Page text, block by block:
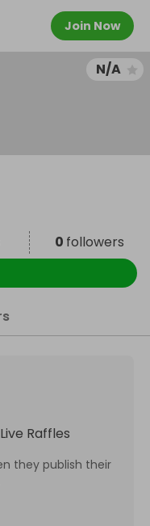
Join Now
N/A
0 followers
Raffles
they publish their